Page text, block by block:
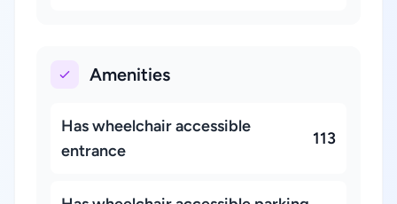
Amenities
Has wheelchair accessible
entrance
113